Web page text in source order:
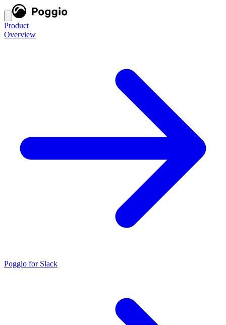
Product
Overview
Poggio for Slack